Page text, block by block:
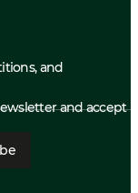
and
and accept